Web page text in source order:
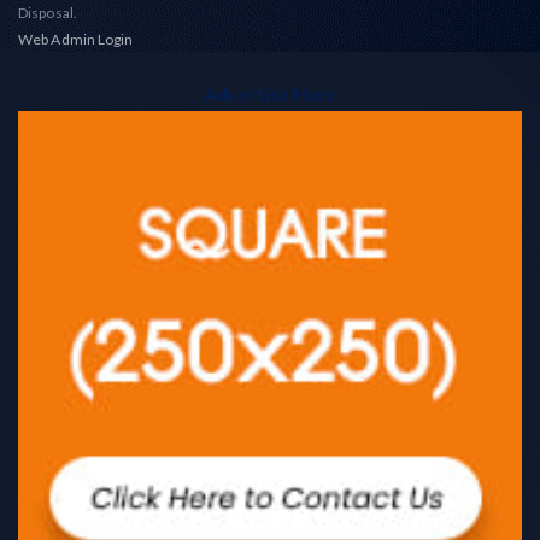
Disposal.
Web Admin Login
Advertise Here